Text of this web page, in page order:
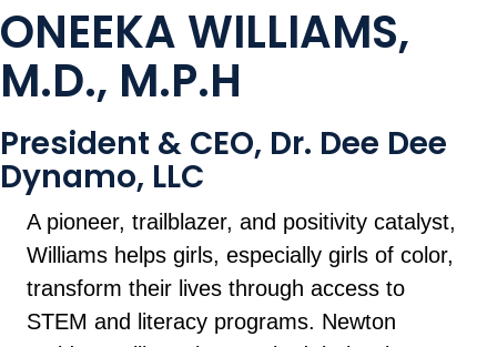
ONEEKA WILLIAMS,
M.D., M.P.H
President & CEO, Dr. Dee Dee
Dynamo, LLC
A pioneer, trailblazer, and positivity catalyst,
Williams helps girls, especially girls of color,
transform their lives through access to
STEM and literacy programs. Newton